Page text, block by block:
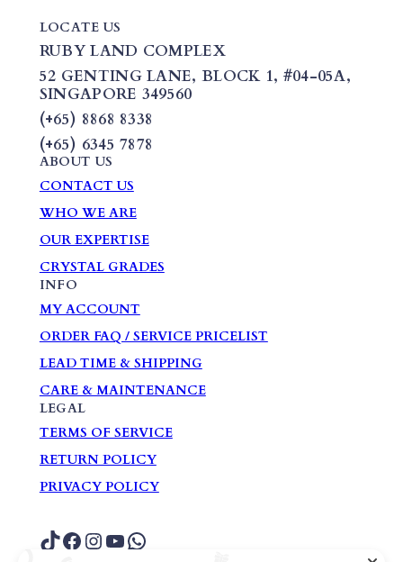
LOCATE US
RUBY LAND COMPLEX
52 GENTING LANE, BLOCK 1, #04-05A,
SINGAPORE 349560
(+65) 8868 8338
(+65) 6345 7878
ABOUT US
CONTACT US
WHO WE ARE
OUR EXPERTISE
CRYSTAL GRADES
INFO
MY ACCOUNT
ORDER FAQ / SERVICE PRICELIST
LEAD TIME & SHIPPING
CARE & MAINTENANCE
LEGAL
TERMS OF SERVICE
RETURN POLICY
PRIVACY POLICY
TikTok
Facebook
Instagram
YouTube
WhatsApp